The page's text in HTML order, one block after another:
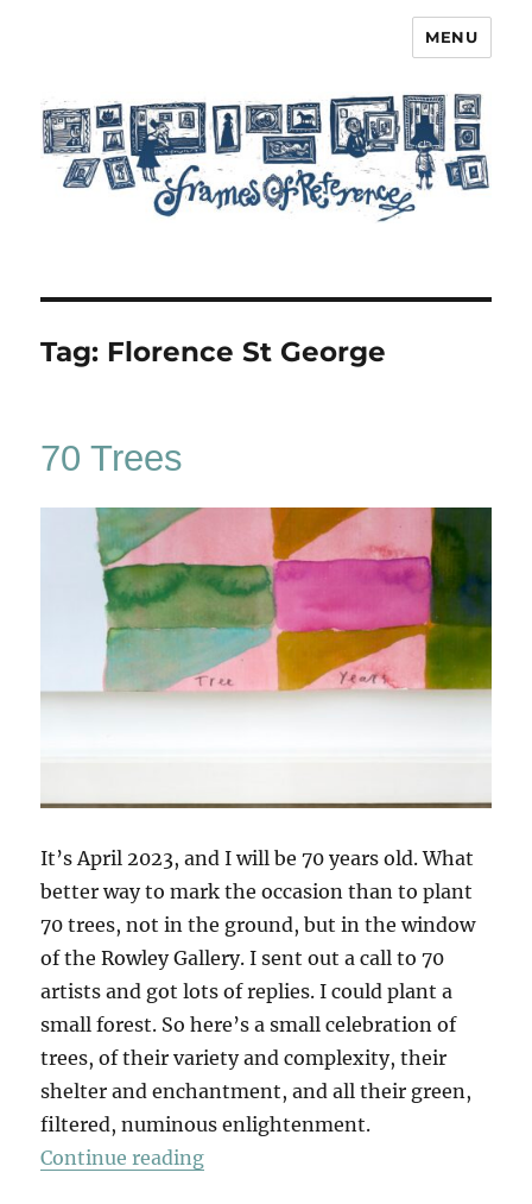
MENU
Tag: Florence St George
70 Trees
It’s April 2023, and I will be 70 years old. What
better way to mark the occasion than to plant
70 trees, not in the ground, but in the window
of the Rowley Gallery. I sent out a call to 70
artists and got lots of replies. I could plant a
small forest. So here’s a small celebration of
trees, of their variety and complexity, their
shelter and enchantment, and all their green,
filtered, numinous enlightenment.
Continue reading“70 Trees”